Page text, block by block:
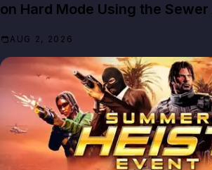
on Hard Mode Using the
AUG 2, 2026